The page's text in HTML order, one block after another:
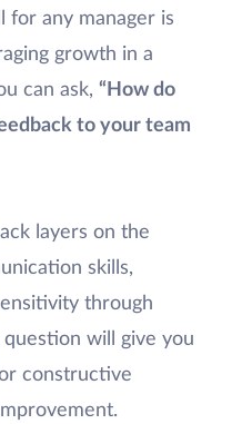
for any manager is
growth in a
can ask, “How do
to your team
layers on the
skills,
through
question will give you
constructive